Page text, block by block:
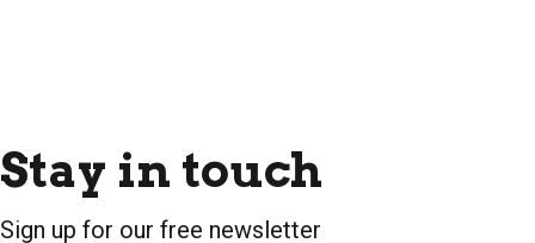
Stay in touch
Sign up for our free newsletter